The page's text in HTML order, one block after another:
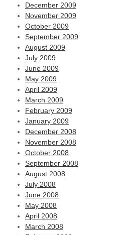
December 2009
November 2009
October 2009
September 2009
August 2009
July 2009
June 2009
May 2009
April 2009
March 2009
February 2009
January 2009
December 2008
November 2008
October 2008
September 2008
August 2008
July 2008
June 2008
May 2008
April 2008
March 2008